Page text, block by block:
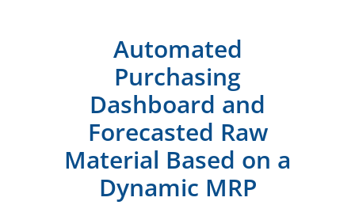
Automated
Purchasing
Dashboard and
Forecasted Raw
Material Based on a
Dynamic MRP